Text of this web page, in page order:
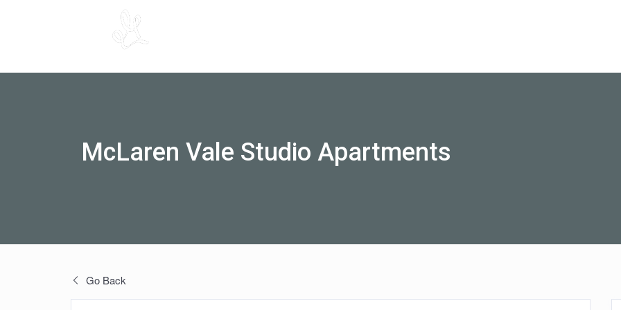
McLaren Vale Studio Apartments
Go Back